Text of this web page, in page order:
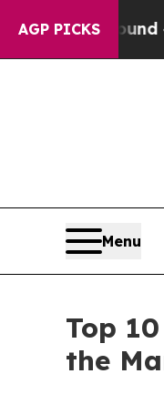
AGP PICKS
Around 40%.
Menu
Top
the